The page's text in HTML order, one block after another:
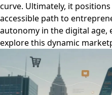
curve. Ultimately, it
accessible path to
autonomy in the digital age,
explore this dynamic